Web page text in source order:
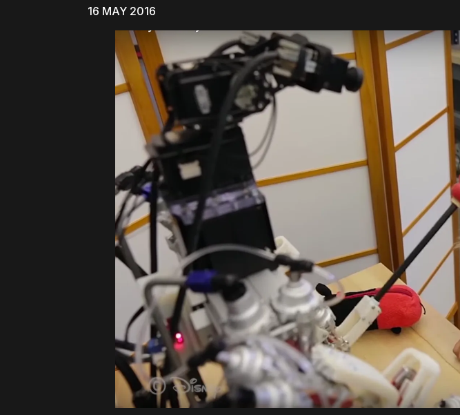
16 MAY 2016